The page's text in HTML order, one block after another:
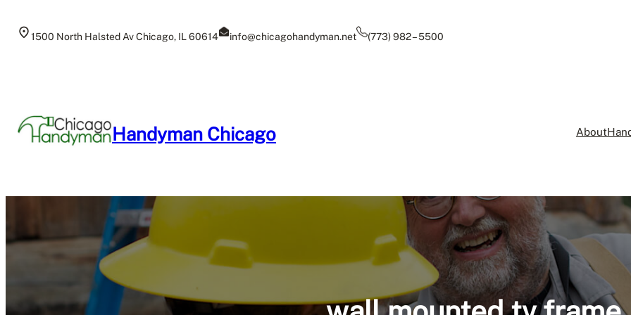
1500 North Halsted Av Chicago, IL 60614 info@chicagohandyman.net (773) 982 – 5500
Handyman Chicago About